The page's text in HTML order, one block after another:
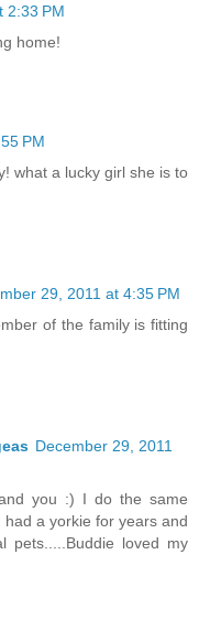
2:33 PM
home!
PM
what a lucky girl she is to
29, 2011 at 4:35 PM
of the family is fitting
December 29, 2011
you :) I do the same
a yorkie for years and
pets.....Buddie loved my